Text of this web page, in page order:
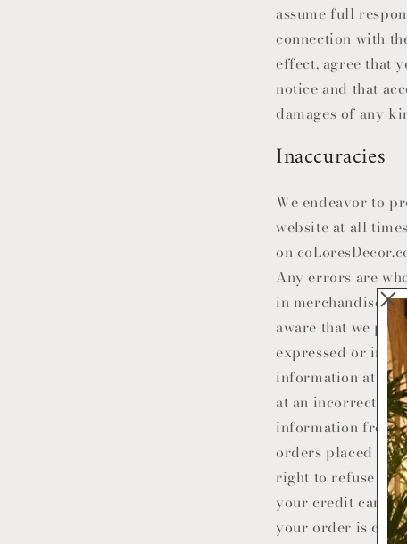
assume full
connection with
effect, agree that
notice and that
damages of any
Inaccuracies
We endeavor to
website at all
on
Any errors are
in merchandise
aware that we
expressed or
information at
at an incorrect
information from
orders placed for
right to refuse or
your credit card
your order is